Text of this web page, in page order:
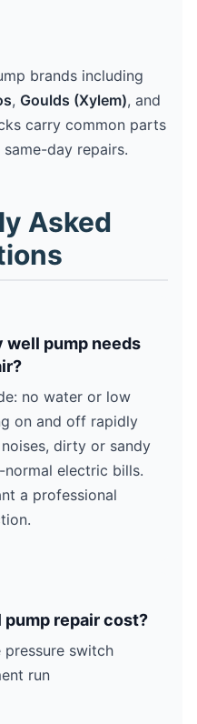
brands including
, Goulds (Xylem), and
carry common parts
day repairs.
Asked
well pump needs
no water or low
on and off rapidly
dirty or sandy
electric bills.
a professional
pump repair cost?
pressure switch
run